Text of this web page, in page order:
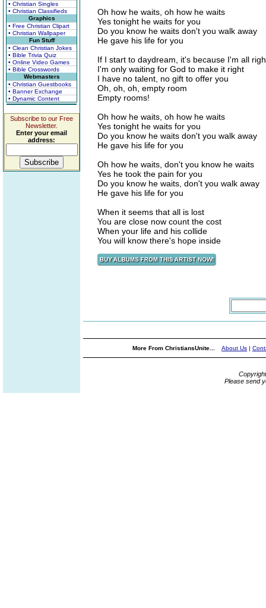
• Christian Singles
• Christian Classifieds
Graphics
• Free Christian Clipart
• Christian Wallpaper
Fun Stuff
• Clean Christian Jokes
• Bible Trivia Quiz
• Online Video Games
• Bible Crosswords
Webmasters
• Christian Guestbooks
• Banner Exchange
• Dynamic Content
Subscribe to our Free
Newsletter.
Enter your email
address:
Oh how he waits, oh how he waits
Yes tonight he waits for you
Do you know he waits don't you walk away
He gave his life for you
If I start to daydream, it's because I'm all
I'm only waiting for God to make it right
I have no talent, no gift to offer you
Oh, oh, oh, empty room
Empty rooms!
Oh how he waits, oh how he waits
Yes tonight he waits for you
Do you know he waits don't you walk away
He gave his life for you
Oh how he waits, don't you know he waits
Yes he took the pain for you
Do you know he waits, don't you walk away
He gave his life for you
When it seems that all is lost
You are close now count the cost
When your life and his collide
You will know there's hope inside
More From ChristiansUnite... About Us |
Please send